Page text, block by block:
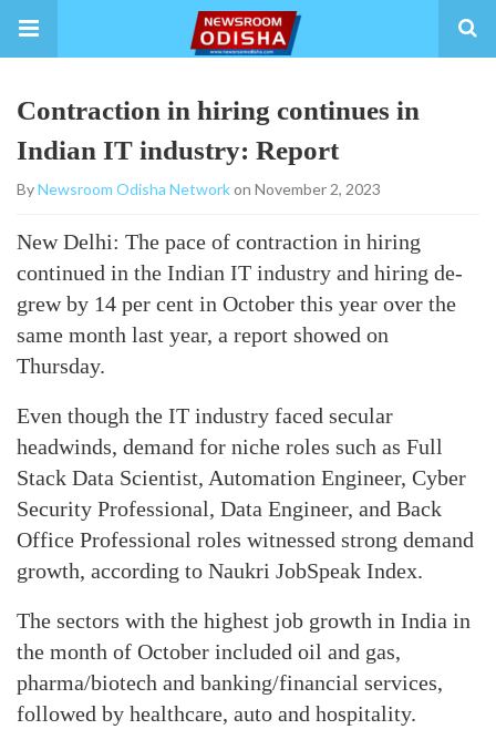
Contraction in hiring continues in
Indian IT industry: Report
ByNewsroom Odisha Networkon November 2, 2023
New Delhi: The pace of contraction in hiring
continued in the Indian IT industry and hiring de-
grew by 14 per cent in October this year over the
same month last year, a report showed on
Thursday.
Even though the IT industry faced secular
headwinds, demand for niche roles such as Full
Stack Data Scientist, Automation Engineer, Cyber
Security Professional, Data Engineer, and Back
Office Professional roles witnessed strong demand
growth, according to Naukri JobSpeak Index.
The sectors with the highest job growth in India in
the month of October included oil and gas,
pharma/biotech and banking/financial services,
followed by healthcare, auto and hospitality.